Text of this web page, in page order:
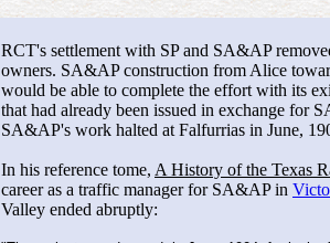
RCT's settlement with SP and SA&AP
owners. SA&AP construction from Alice
would be able to complete the effort with its
that had already been issued in exchange for
SA&AP's work halted at Falfurrias in June,
In his reference tome, A History of the Texas
career as a traffic manager for SA&AP in
Valley ended abruptly: